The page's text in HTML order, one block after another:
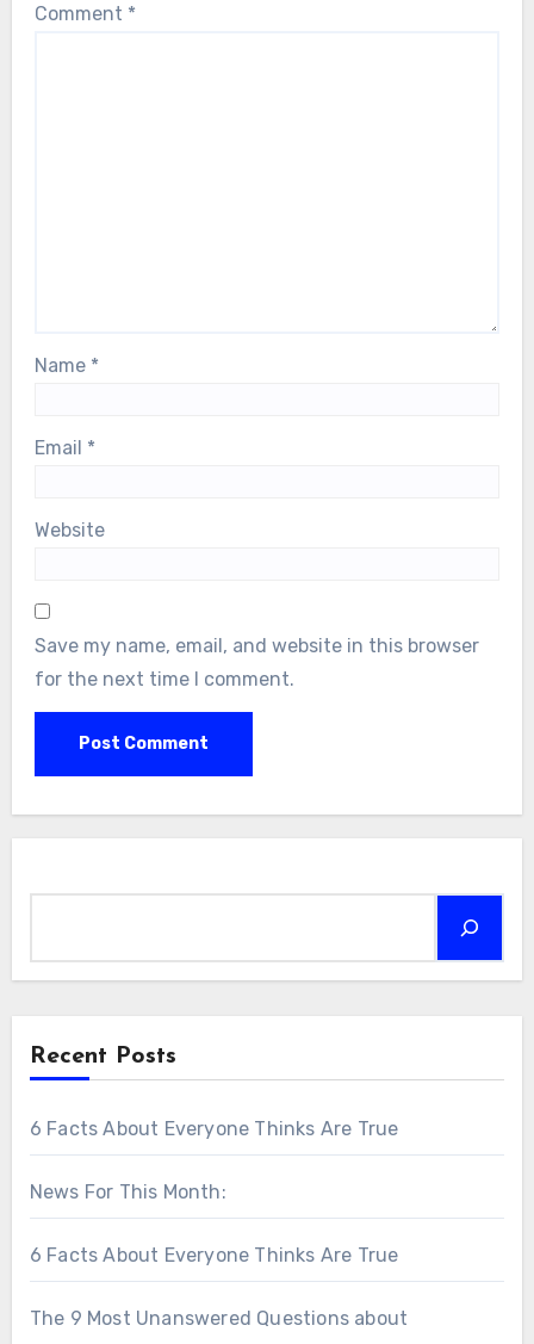
Comment *
Name *
Email *
Website
Save my name, email, and website in this browser
for the next time I comment.
Recent Posts
6 Facts About Everyone Thinks Are True
News For This Month:
6 Facts About Everyone Thinks Are True
The 9 Most Unanswered Questions about